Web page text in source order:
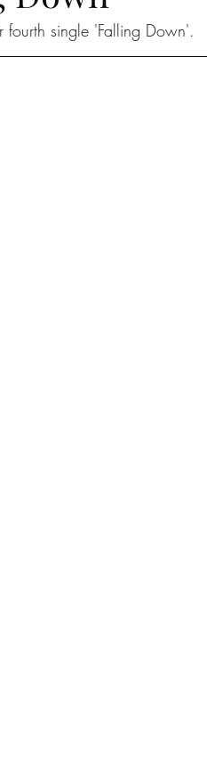
fourth single 'Falling Down'.